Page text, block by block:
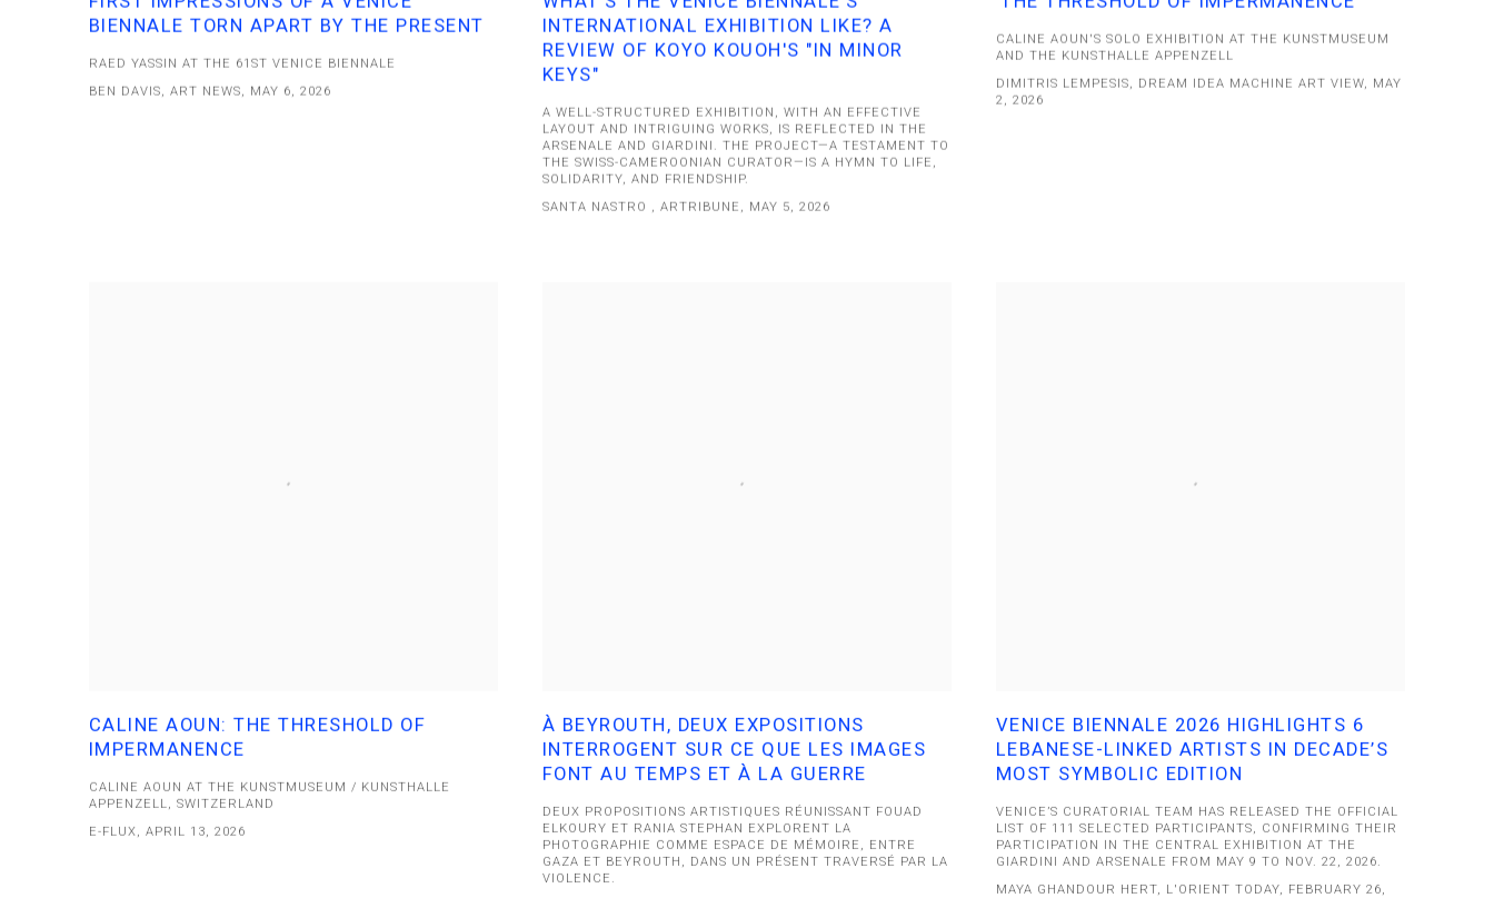
BIENNALE TORN APART BY THE PRESENT
RAED YASSIN AT THE 61ST VENICE BIENNALE
BEN DAVIS, ART NEWS, MAY 6, 2026
INTERNATIONAL EXHIBITION LIKE? A
REVIEW OF KOYO KOUOH'S "IN MINOR
KEYS"
A WELL-STRUCTURED EXHIBITION, WITH AN EFFECTIVE
LAYOUT AND INTRIGUING WORKS, IS REFLECTED IN THE
ARSENALE AND GIARDINI. THE PROJECT—A TESTAMENT TO
THE SWISS-CAMEROONIAN CURATOR—IS A HYMN TO LIFE,
SOLIDARITY, AND FRIENDSHIP.
SANTA NASTRO , ARTRIBUNE, MAY 5, 2026
CALINE AOUN'S SOLO EXHIBITION AT THE KUNSTMUSEUM
AND THE KUNSTHALLE APPENZELL
DIMITRIS LEMPESIS, DREAM IDEA MACHINE ART VIEW, MAY
2, 2026
CALINE AOUN: THE THRESHOLD OF
IMPERMANENCE
CALINE AOUN AT THE KUNSTMUSEUM / KUNSTHALLE
APPENZELL, SWITZERLAND
E-FLUX, APRIL 13, 2026
À BEYROUTH, DEUX EXPOSITIONS
INTERROGENT SUR CE QUE LES IMAGES
FONT AU TEMPS ET À LA GUERRE
DEUX PROPOSITIONS ARTISTIQUES RÉUNISSANT FOUAD
ELKOURY ET RANIA STEPHAN EXPLORENT LA
PHOTOGRAPHIE COMME ESPACE DE MÉMOIRE, ENTRE
GAZA ET BEYROUTH, DANS UN PRÉSENT TRAVERSÉ PAR LA
VIOLENCE.
VENICE BIENNALE 2026 HIGHLIGHTS 6
LEBANESE-LINKED ARTISTS IN DECADE’S
MOST SYMBOLIC EDITION
VENICE’S CURATORIAL TEAM HAS RELEASED THE OFFICIAL
LIST OF 111 SELECTED PARTICIPANTS, CONFIRMING THEIR
PARTICIPATION IN THE CENTRAL EXHIBITION AT THE
GIARDINI AND ARSENALE FROM MAY 9 TO NOV. 22, 2026.
MAYA GHANDOUR HERT, L'ORIENT TODAY, FEBRUARY 26,